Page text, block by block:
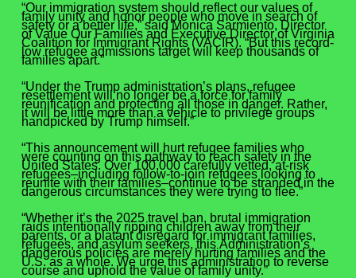
“Our immigration system should reflect our values of
family unity and honor people who move in search of
safety or a better life,” said Monica Sarmiento, Director
of Value Our Families and Executive Director of Virginia
Coalition for Immigrant Rights (VACIR). “But this record-
low refugee admissions target will keep thousands of
families apart.”
“Under the Trump administration’s plans, refugee
resettlement will no longer be a force for family
reunification and protecting all those in danger. Rather,
it will be little more than a vehicle to privilege groups
handpicked by Trump himself.”
“This announcement will hurt refugee families who
were counting on this pathway to reach safety in the
United States. Over 100,000 carefully vetted, at-risk
refugees–including follow-to-join refugees looking to
reunite with their families–continue to be stranded in the
dangerous circumstances they were trying to flee.”
“Whether it’s the 2025 travel ban, brutal immigration
raids intentionally ripping children away from their
parents, or a blatant disregard for immigrant families,
refugees, and asylum seekers, this Administration’s
dangerous policies are merely hurting families and the
U.S. as a whole. We urge this administration to reverse
course and uphold the value of family unity.”